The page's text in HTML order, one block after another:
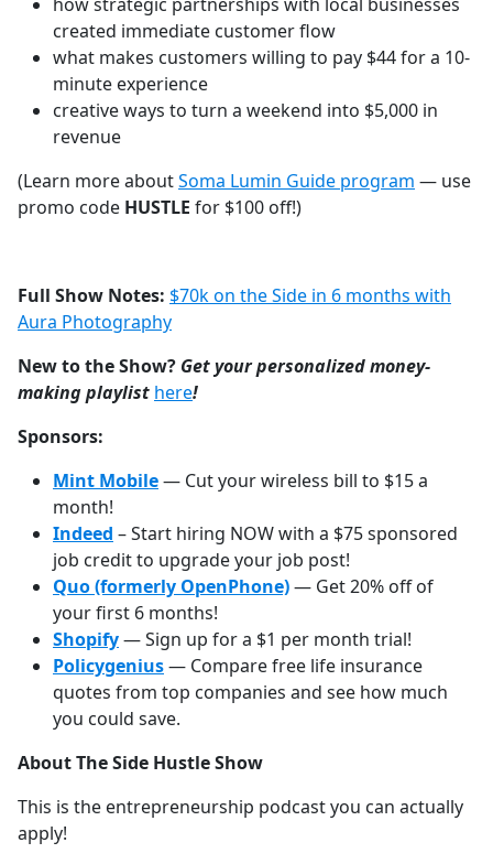
created immediate customer flow
what makes customers willing to pay $44 for a 10-
minute experience
creative ways to turn a weekend into $5,000 in
revenue
(Learn more aboutSoma Lumin Guide program — use
promo code HUSTLE for $100 off!)
Full Show Notes: $70k on the Side in 6 months with
Aura Photography
New to the Show? Get your personalized money-
making playlist ⁠⁠⁠⁠⁠⁠⁠⁠⁠⁠⁠⁠⁠⁠⁠⁠⁠⁠⁠⁠⁠⁠⁠⁠⁠⁠⁠⁠⁠here⁠⁠⁠⁠⁠⁠⁠⁠⁠⁠⁠⁠⁠⁠⁠⁠⁠⁠⁠⁠⁠⁠⁠⁠⁠⁠⁠⁠⁠!
Sponsors:
Mint Mobile— Cut your wireless bill to $15 a
month!
Indeed – Start hiring NOW with a $75 sponsored
job credit to upgrade your job post!
Quo (formerly OpenPhone)— Get 20% off of
your first 6 months!
Shopify— Sign up for a $1 per month trial!
Policygenius— Compare free life insurance
quotes from top companies and see how much
you could save.
About The Side Hustle Show
This is the entrepreneurship podcast you can actually
apply!